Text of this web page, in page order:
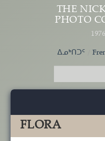
Skip to main content
THE
PHOTO
ᐃᓄᒃᑎᑐᑦ
FLORA